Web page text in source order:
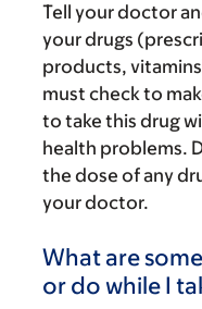
Tell your doctor
your drugs
products,
must check to
to take this drug
health problems.
the dose of any
your doctor.
What are
or do while I